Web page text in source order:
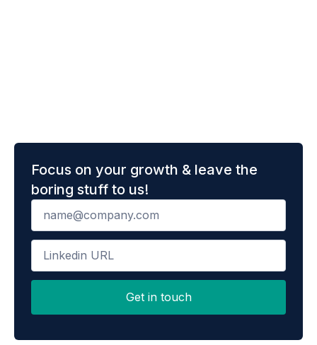
Focus on your growth & leave the
boring stuff to us!